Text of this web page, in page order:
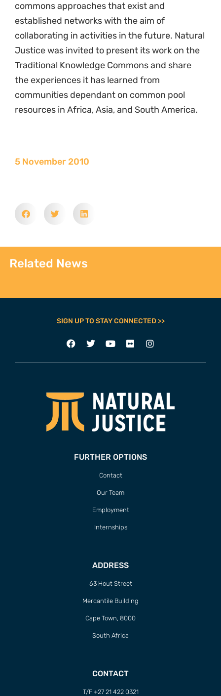
commons approaches that exist and
established networks with the aim of
collaborating in activities in the future. Natural
Justice was invited to present its work on the
Traditional Knowledge Commons and share
the experiences it has learned from
communities dependant on common pool
resources in Africa, Asia, and South America.
5 November 2010
Related News
SIGN UP TO STAY CONNECTED >>
FURTHER OPTIONS
Contact
Our Team
Employment
Internships
ADDRESS
63 Hout Street
Mercantile Building
Cape Town, 8000
South Africa
CONTACT
T/F +27 21 422 0321